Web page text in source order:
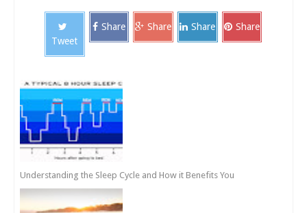
Tweet
Share Share Share Share
Understanding the Sleep Cycle and How it Benefits You